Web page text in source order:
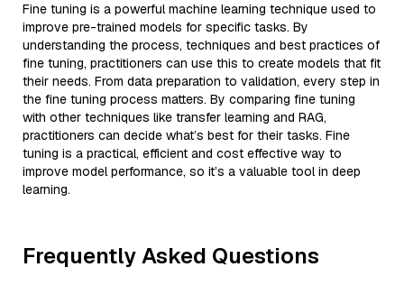
Fine tuning is a powerful machine learning technique used to
improve pre-trained models for specific tasks. By
understanding the process, techniques and best practices of
fine tuning, practitioners can use this to create models that fit
their needs. From data preparation to validation, every step in
the fine tuning process matters. By comparing fine tuning
with other techniques like transfer learning and RAG,
practitioners can decide what’s best for their tasks. Fine
tuning is a practical, efficient and cost effective way to
improve model performance, so it’s a valuable tool in deep
learning.
Frequently Asked Questions